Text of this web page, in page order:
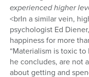
experienced higher
<brIn a similar vein,
psychologist Ed
happiness for more
“Materialism is toxic to
he concludes, are not
about get­ting and